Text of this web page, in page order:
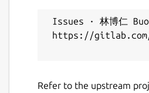
Issues · 林博仁
https://
Refer to the upstream